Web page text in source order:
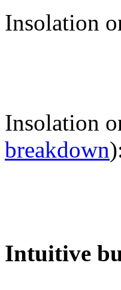
Insolation
Insolation
breakdown
Intuitive